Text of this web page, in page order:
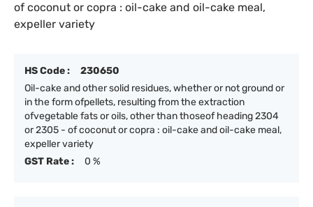
of coconut or copra : oil-cake and oil-cake meal,
expeller variety
HS Code :
230650
Oil-cake and other solid residues, whether or not ground or
in the form ofpellets, resulting from the extraction
ofvegetable fats or oils, other than thoseof heading 2304
or 2305 - of coconut or copra : oil-cake and oil-cake meal,
expeller variety
GST Rate :
0 %